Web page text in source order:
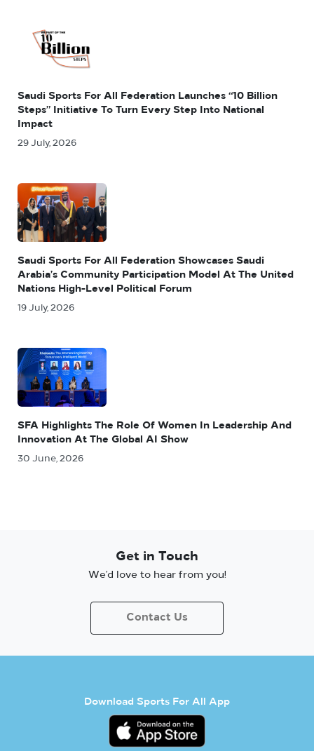
Saudi Sports For All Federation Launches “10 Billion
Steps” Initiative To Turn Every Step Into National
Impact
29 July, 2026
Saudi Sports For All Federation Showcases Saudi
Arabia’s Community Participation Model At The United
Nations High-Level Political Forum
19 July, 2026
SFA Highlights The Role Of Women In Leadership And
Innovation At The Global AI Show
30 June, 2026
Get in Touch
We’d love to hear from you!
Contact Us
Download Sports For All App